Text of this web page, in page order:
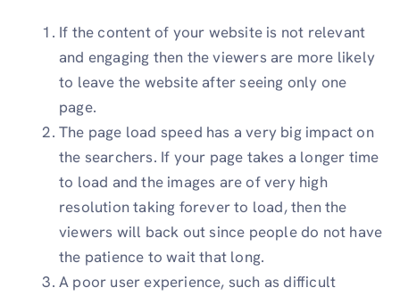
If the content of your website is not relevant
and engaging then the viewers are more likely
to leave the website after seeing only one
page.
The page load speed has a very big impact on
the searchers. If your page takes a longer time
to load and the images are of very high
resolution taking forever to load, then the
viewers will back out since people do not have
the patience to wait that long.
A poor user experience, such as difficult